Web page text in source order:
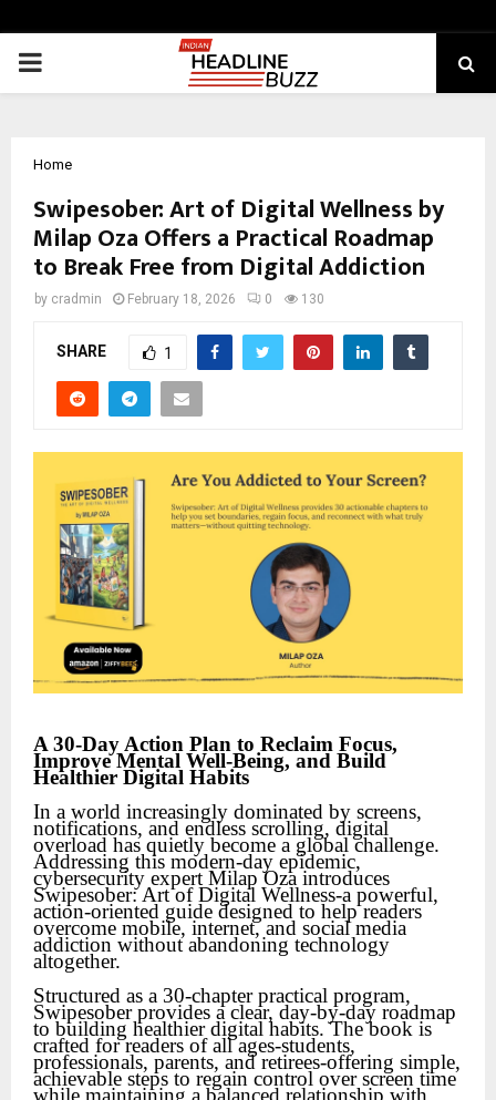
PRIMARY
Home
Swipesober: Art of Digital Wellness by
Milap Oza Offers a Practical Roadmap
to Break Free from Digital Addiction
by cradmin February 18, 2026 0 130
SHARE 1
A 30-Day Action Plan to Reclaim Focus,
Improve Mental Well-Being, and Build
Healthier Digital Habits
In a world increasingly dominated by screens,
notifications, and endless scrolling, digital
overload has quietly become a global challenge.
Addressing this modern-day epidemic,
cybersecurity expert Milap Oza introduces
Swipesober: Art of Digital Wellness-a powerful,
action-oriented guide designed to help readers
overcome mobile, internet, and social media
addiction without abandoning technology
altogether.
Structured as a 30-chapter practical program,
Swipesober provides a clear, day-by-day roadmap
to building healthier digital habits. The book is
crafted for readers of all ages-students,
professionals, parents, and retirees-offering simple,
achievable steps to regain control over screen time
while maintaining a balanced relationship with